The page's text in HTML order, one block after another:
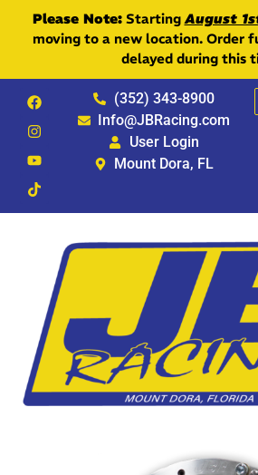
Please Note:StartingAugust
moving to a new location. Order
delayed during this
(352) 343-8900
Info@JBRacing.com
User Login
Mount Dora, FL